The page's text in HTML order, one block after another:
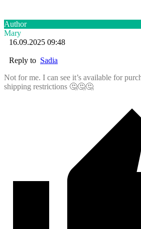
Author
Mary
16.09.2025 09:48
Reply to Sadia
Not for me. I can see it’s available for
shipping restrictions 🤔🤔🤔